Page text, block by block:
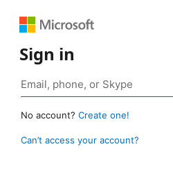
Sign in
No account? Create one!
Can’t access your account?